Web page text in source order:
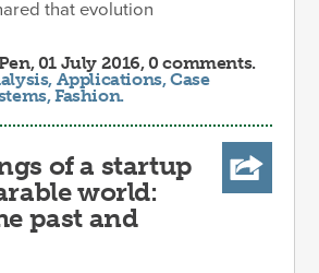
that evolution
, 01 July 2016, 0 comments.
, Applications,Case
,Fashion.
of a startup
world:
past and